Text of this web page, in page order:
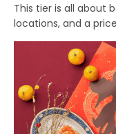
This tier is all about
locations, and a